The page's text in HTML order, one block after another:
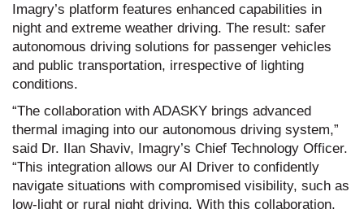
Imagry’s platform features enhanced capabilities in
night and extreme weather driving. The result: safer
autonomous driving solutions for passenger vehicles
and public transportation, irrespective of lighting
conditions.
“The collaboration with ADASKY brings advanced
thermal imaging into our autonomous driving system,”
said Dr. Ilan Shaviv, Imagry’s Chief Technology Officer.
“This integration allows our AI Driver to confidently
navigate situations with compromised visibility, such as
low-light or rural night driving. With this collaboration,